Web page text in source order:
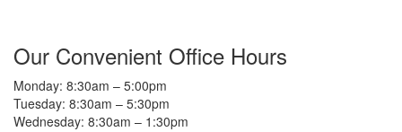
Our Convenient Office Hours
Monday: 8:30am – 5:00pm
Tuesday: 8:30am – 5:30pm
Wednesday: 8:30am – 1:30pm